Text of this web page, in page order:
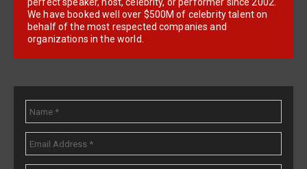
We have booked well over $500M of celebrity talent on
behalf of the most respected companies and
organizations in the world.